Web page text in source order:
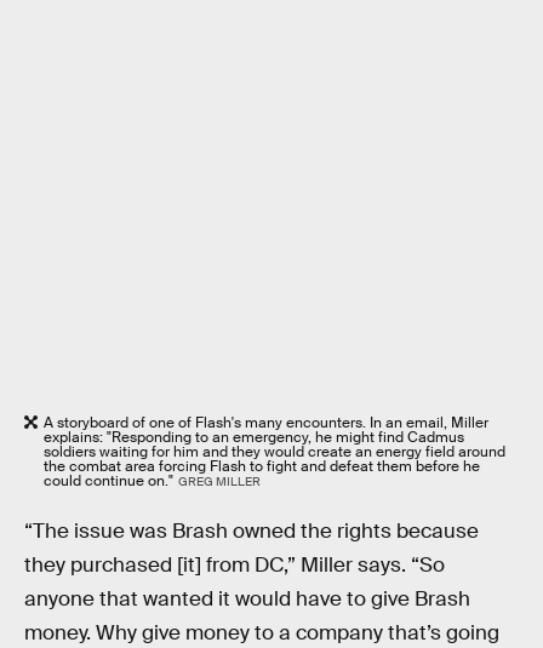
A storyboard of one of Flash's many encounters. In an email, Miller
explains: "Responding to an emergency, he might find Cadmus
soldiers waiting for him and they would create an energy field around
the combat area forcing Flash to fight and defeat them before he
could continue on." GREG MILLER
“The issue was Brash owned the rights because
they purchased [it] from DC,” Miller says. “So
anyone that wanted it would have to give Brash
money. Why give money to a company that’s going